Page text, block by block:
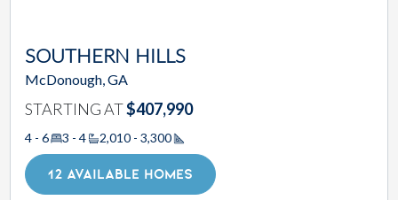
SOUTHERN HILLS
McDonough, GA
STARTING AT$407,990
4 - 6 3 - 4 2,010 - 3,300
Square Footage
12 AVAILABLE HOMES